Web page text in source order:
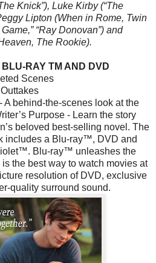
Knick”), Luke Kirby (“The
Lipton (When in Rome, Twin
“Ray Donovan”) and
The Rookie).
RAY TM AND DVD
Scenes
Outtakes
A behind-the-scenes look at the
Purpose - Learn the story
beloved best-selling novel. The
includes a Blu-ray™, DVD and
Blu-ray™ unleashes the
the best way to watch movies at
resolution of DVD, exclusive
quality surround sound.